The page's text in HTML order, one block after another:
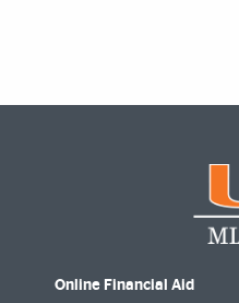
Online Financial Aid